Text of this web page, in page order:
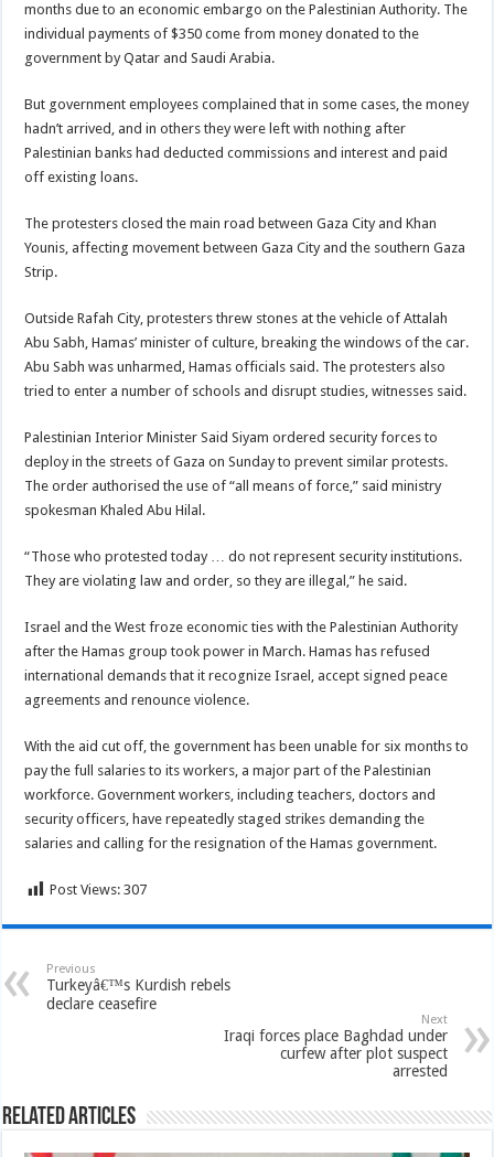
months due to an economic embargo on the Palestinian Authority. The
individual payments of $350 come from money donated to the
government by Qatar and Saudi Arabia.
But government employees complained that in some cases, the money
hadn’t arrived, and in others they were left with nothing after
Palestinian banks had deducted commissions and interest and paid
off existing loans.
The protesters closed the main road between Gaza City and Khan
Younis, affecting movement between Gaza City and the southern Gaza
Strip.
Outside Rafah City, protesters threw stones at the vehicle of Attalah
Abu Sabh, Hamas’ minister of culture, breaking the windows of the car.
Abu Sabh was unharmed, Hamas officials said. The protesters also
tried to enter a number of schools and disrupt studies, witnesses said.
Palestinian Interior Minister Said Siyam ordered security forces to
deploy in the streets of Gaza on Sunday to prevent similar protests.
The order authorised the use of “all means of force,” said ministry
spokesman Khaled Abu Hilal.
“Those who protested today … do not represent security institutions.
They are violating law and order, so they are illegal,” he said.
Israel and the West froze economic ties with the Palestinian Authority
after the Hamas group took power in March. Hamas has refused
international demands that it recognize Israel, accept signed peace
agreements and renounce violence.
With the aid cut off, the government has been unable for six months to
pay the full salaries to its workers, a major part of the Palestinian
workforce. Government workers, including teachers, doctors and
security officers, have repeatedly staged strikes demanding the
salaries and calling for the resignation of the Hamas government.
Post Views: 307
Previous
Turkeyâ€™s Kurdish rebels
declare ceasefire
Next
Iraqi forces place Baghdad under
curfew after plot suspect
arrested
Related Articles